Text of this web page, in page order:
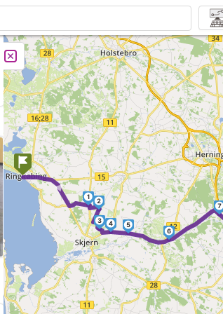
► 1
2
3 4
5
6
7